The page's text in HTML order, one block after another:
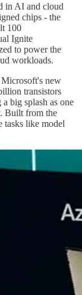
in AI and cloud
chips - the
100
Ignite
to power the
workloads.
new
transistors
big splash as one
Built from the
tasks like model